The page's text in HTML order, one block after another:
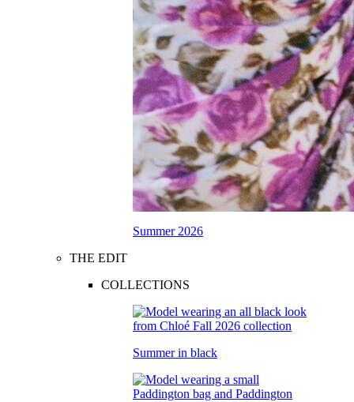
Summer 2026
THE EDIT
COLLECTIONS
Summer in black